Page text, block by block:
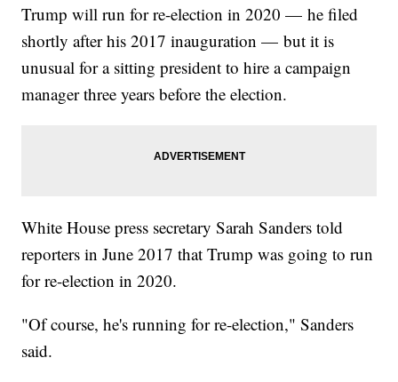
Trump will run for re-election in 2020 — he filed
shortly after his 2017 inauguration — but it is
unusual for a sitting president to hire a campaign
manager three years before the election.
White House press secretary Sarah Sanders told
reporters in June 2017 that Trump was going to run
for re-election in 2020.
"Of course, he's running for re-election," Sanders
said.